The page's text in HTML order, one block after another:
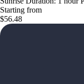
Starting from
$56.48